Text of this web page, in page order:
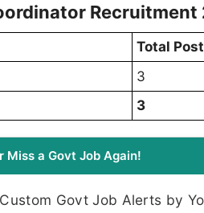
Total
3
3
Miss a Govt Job Again!
Govt Job Alerts by